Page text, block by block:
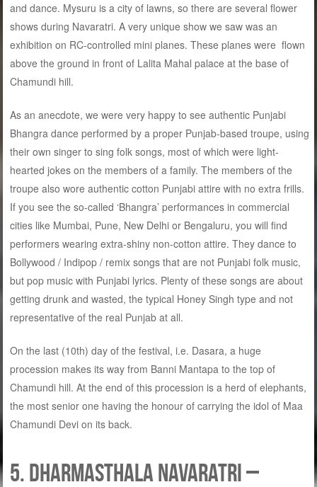
and dance. Mysuru is a city of lawns, so there are several flower
shows during Navaratri. A very unique show we saw was an
exhibition on RC-controlled mini planes. These planes were flown
above the ground in front of Lalita Mahal palace at the base of
Chamundi hill.
As an anecdote, we were very happy to see authentic Punjabi
Bhangra dance performed by a proper Punjab-based troupe, using
their own singer to sing folk songs, most of which were light-
hearted jokes on the members of a family. The members of the
troupe also wore authentic cotton Punjabi attire with no extra frills.
If you see the so-called ‘Bhangra’ performances in commercial
cities like Mumbai, Pune, New Delhi or Bengaluru, you will find
performers wearing extra-shiny non-cotton attire. They dance to
Bollywood / Indipop / remix songs that are not Punjabi folk music,
but pop music with Punjabi lyrics. Plenty of these songs are about
getting drunk and wasted, the typical Honey Singh type and not
representative of the real Punjab at all.
On the last (10th) day of the festival, i.e. Dasara, a huge
procession makes its way from Banni Mantapa to the top of
Chamundi hill. At the end of this procession is a herd of elephants,
the most senior one having the honour of carrying the idol of Maa
Chamundi Devi on its back.
5. Dharmasthala Navaratri –